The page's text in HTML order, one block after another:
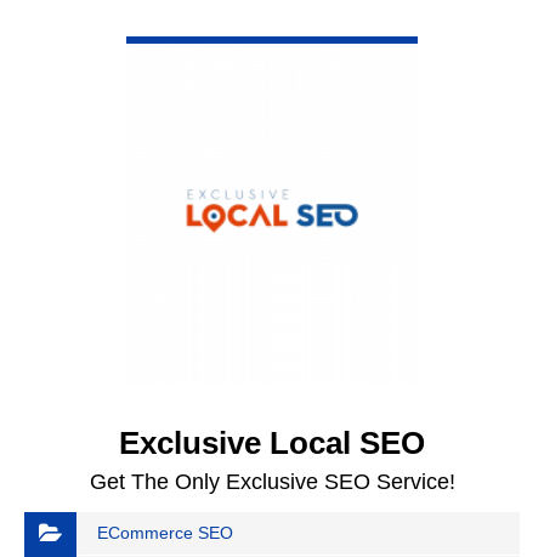
Exclusive Local SEO
Get The Only Exclusive SEO Service!
ECommerce SEO